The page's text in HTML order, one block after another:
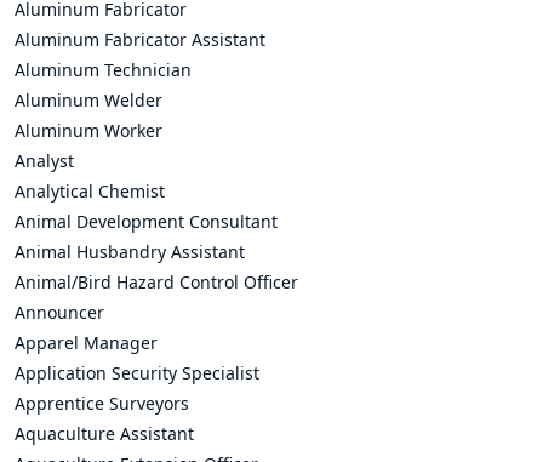
Aluminum Fabricator
Aluminum Fabricator Assistant
Aluminum Technician
Aluminum Welder
Aluminum Worker
Analyst
Analytical Chemist
Animal Development Consultant
Animal Husbandry Assistant
Animal/Bird Hazard Control Officer
Announcer
Apparel Manager
Application Security Specialist
Apprentice Surveyors
Aquaculture Assistant